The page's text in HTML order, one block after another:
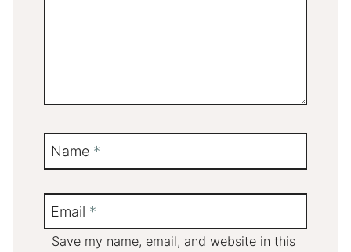
Name *
Email *
Save my name, email, and website in this